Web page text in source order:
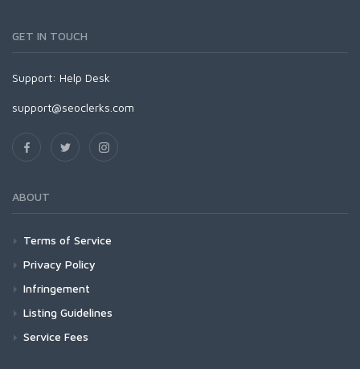
GET IN TOUCH
Support: Help Desk
support@seoclerks.com
ABOUT
Terms of Service
Privacy Policy
Infringement
Listing Guidelines
Service Fees